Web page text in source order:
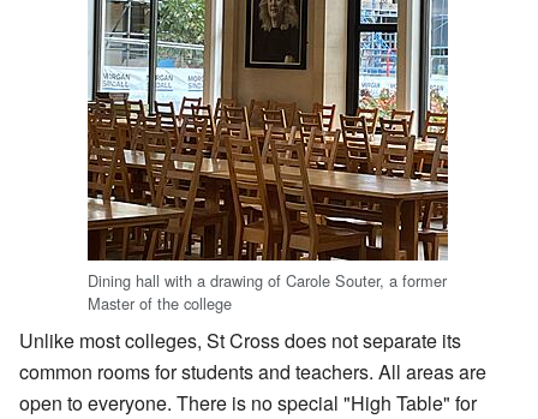
Dining hall with a drawing of Carole Souter, a former
Master of the college
Unlike most colleges, St Cross does not separate its
common rooms for students and teachers. All areas are
open to everyone. There is no special "High Table" for